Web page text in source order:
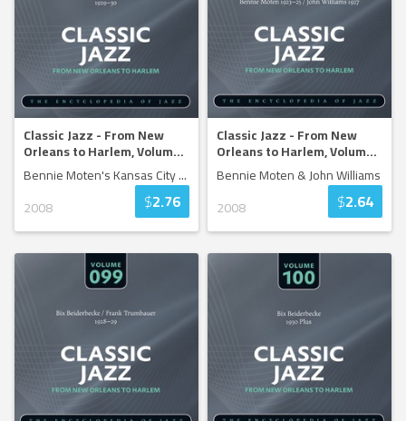
Classic Jazz - From New
Orleans to Harlem, Volum...
Bennie Moten's Kansas City...
2008
$2.76
Classic Jazz - From New
Orleans to Harlem, Volum...
Bennie Moten & John Williams
2008
$2.64